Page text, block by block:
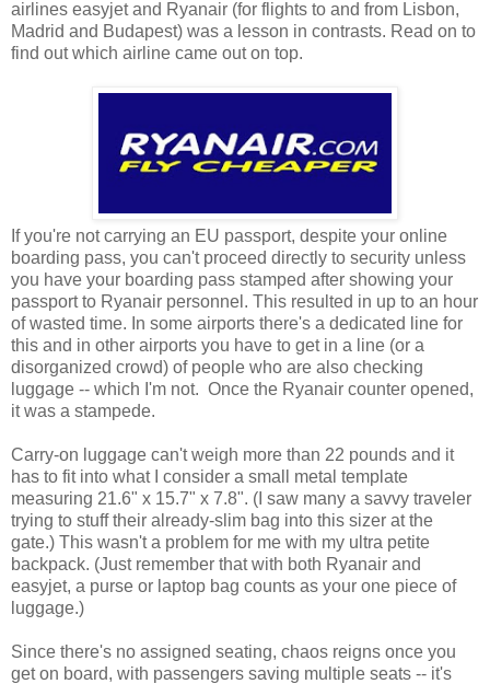
airlines easyjet and Ryanair (for flights to and from Lisbon,
Madrid and Budapest) was a lesson in contrasts. Read on to
find out which airline came out on top.
If you're not carrying an EU passport, despite your online
boarding pass, you can't proceed directly to security unless
you have your boarding pass stamped after showing your
passport to Ryanair personnel. This resulted in up to an hour
of wasted time. In some airports there's a dedicated line for
this and in other airports you have to get in a line (or a
disorganized crowd) of people who are also checking
luggage -- which I'm not. Once the Ryanair counter opened,
it was a stampede.
Carry-on luggage can't weigh more than 22 pounds and it
has to fit into what I consider a small metal template
measuring 21.6" x 15.7" x 7.8". (I saw many a savvy traveler
trying to stuff their already-slim bag into this sizer at the
gate.) This wasn't a problem for me with my ultra petite
backpack. (Just remember that with both Ryanair and
easyjet, a purse or laptop bag counts as your one piece of
luggage.)
Since there's no assigned seating, chaos reigns once you
get on board, with passengers saving multiple seats -- it's